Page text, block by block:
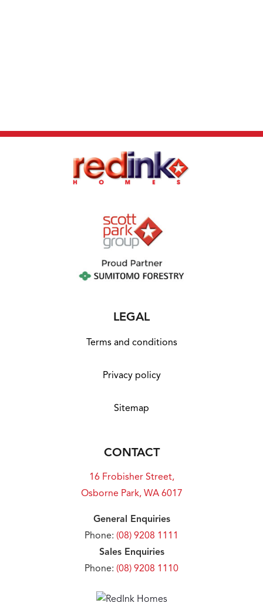
LEGAL
Terms and conditions
Privacy policy
Sitemap
CONTACT
16 Frobisher Street,
Osborne Park, WA 6017
General Enquiries
Phone: (08) 9208 1111
Sales Enquiries
Phone: (08) 9208 1110